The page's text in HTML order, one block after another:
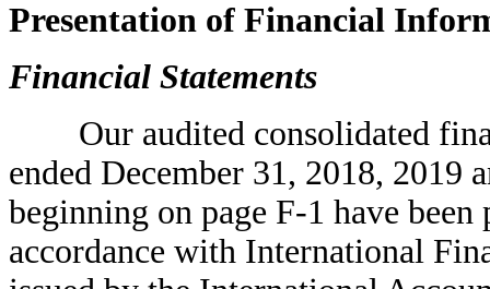
Presentation of Financial
Financial Statements
Our audited consolidated
ended December 31, 2018, 2019
beginning on page F-1 have
accordance with International